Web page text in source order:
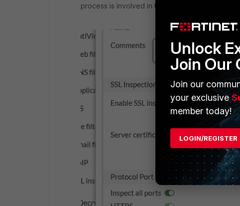
process is involved in that ssl encryption and
Unlock
Join Our
Join our
your exclusive
member today!
LOGIN/REGISTER